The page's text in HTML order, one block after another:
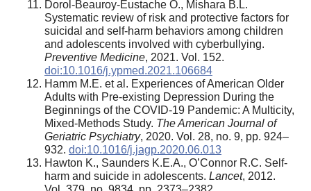
Dorol-Beauroy-Eustache O., Mishara B.L.
Systematic review of risk and protective factors for
suicidal and self-harm behaviors among children
and adolescents involved with cyberbullying.
Preventive Medicine, 2021. Vol. 152.
doi:10.1016/j.ypmed.2021.106684
Hamm M.E. et al. Experiences of American Older
Adults with Pre-existing Depression During the
Beginnings of the COVID-19 Pandemic: A Multicity,
Mixed-Methods Study. The American Journal of
Geriatric Psychiatry, 2020. Vol. 28, no. 9, pp. 924–
932. doi:10.1016/j.jagp.2020.06.013
Hawton K., Saunders K.E.A., O’Connor R.C. Self-
harm and suicide in adolescents. Lancet, 2012.